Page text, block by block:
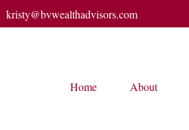
kristy@bvwealthadvisors.com
Home About